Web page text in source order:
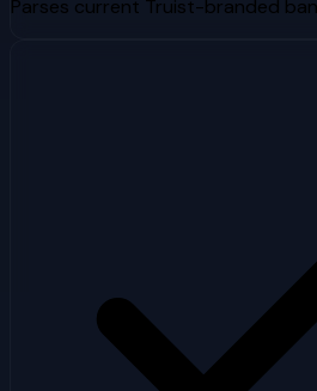
Parses current Truist-branded